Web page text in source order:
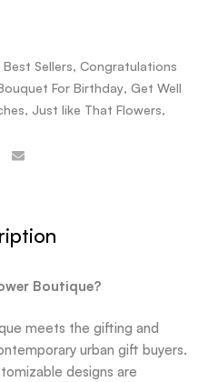
Best Sellers, Congratulations
For Birthday, Get Well
, Just like That Flowers,
Boutique?
meets the gifting and
urban gift buyers.
designs are